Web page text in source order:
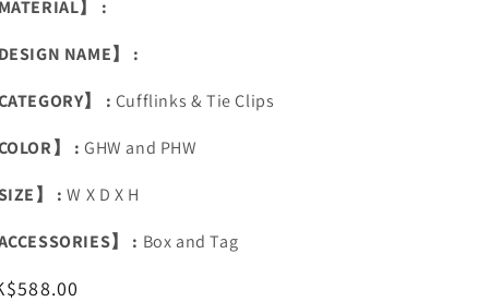
MATERIAL】 :
DESIGN NAME】 :
CATEGORY】 : Cufflinks & Tie Clips
COLOR】 : GHW and PHW
SIZE】 :W X D X H
ACCESSORIES】 : Box and Tag